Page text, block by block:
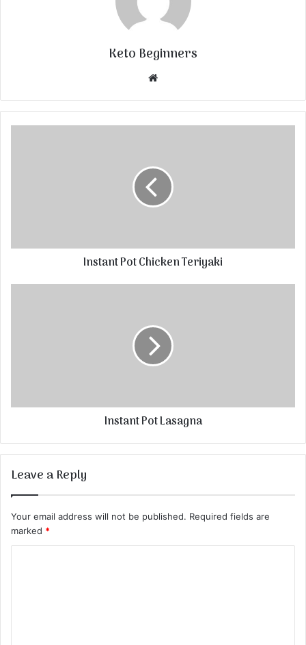
Keto Beginners
Website
Instant Pot Chicken Teriyaki
Instant Pot Lasagna
Leave a Reply
Your email address will not be published. Required fields are
marked *